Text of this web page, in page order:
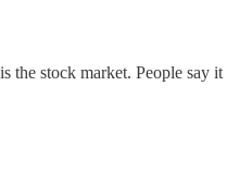
stock market. People say